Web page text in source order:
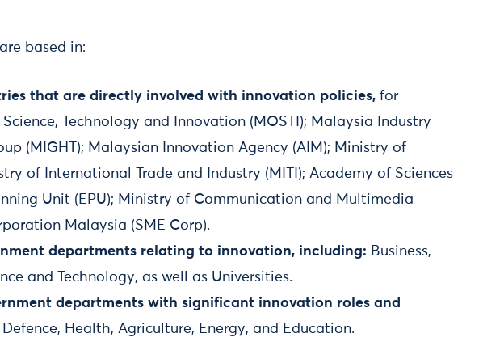
based in:
that are directly involved with innovation policies, for
Technology and Innovation (MOSTI); Malaysia Industry
(MIGHT); Malaysian Innovation Agency (AIM); Ministry of
of International Trade and Industry (MITI); Academy of Sciences
Unit (EPU); Ministry of Communication and Multimedia
Malaysia (SME Corp).
departments relating to innovation, including: Business,
and Technology, as well as Universities.
departments with significant innovation roles and
Defence, Health, Agriculture, Energy, and Education.